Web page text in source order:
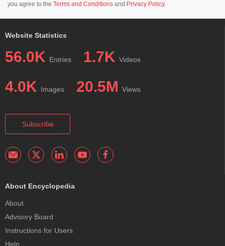
you agree to the Terms and Conditions and Privacy Policy.
Website Statistics
56.0K Entries 1.7K Videos
4.0K Images 20.5M Views
Subscribe
About Encyclopedia
About
Advisory Board
Instructions for Users
Help